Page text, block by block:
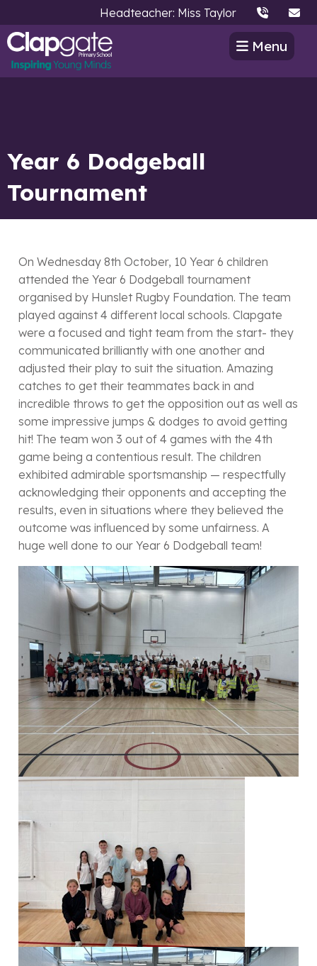
Headteacher: Miss Taylor
Menu
Year 6 Dodgeball
Tournament
On Wednesday 8th October, 10 Year 6 children
attended the Year 6 Dodgeball tournament
organised by Hunslet Rugby Foundation. The team
played against 4 different local schools. Clapgate
were a focused and tight team from the start- they
communicated brilliantly with one another and
adjusted their play to suit the situation. Amazing
catches to get their teammates back in and
incredible throws to get the opposition out as well as
some impressive jumps & dodges to avoid getting
hit! The team won 3 out of 4 games with the 4th
game being a contentious result. The children
exhibited admirable sportsmanship — respectfully
acknowledging their opponents and accepting the
results, even in situations where they believed the
outcome was influenced by some unfairness. A
huge well done to our Year 6 Dodgeball team!